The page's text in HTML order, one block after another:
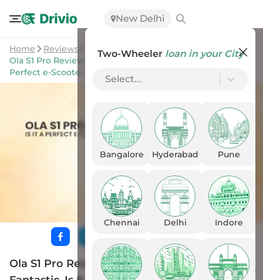
New Delhi
Two-Wheeler loan in your City
Select...
Bangalore Hyderabad Pune
Chennai Delhi Indore
Home
Reviews
Ola S1 Pro Review: Real World Range Is Fantastic. Is It A
Perfect e-Scooter Now?
Ola S1 Pro Review: Real World Range Is